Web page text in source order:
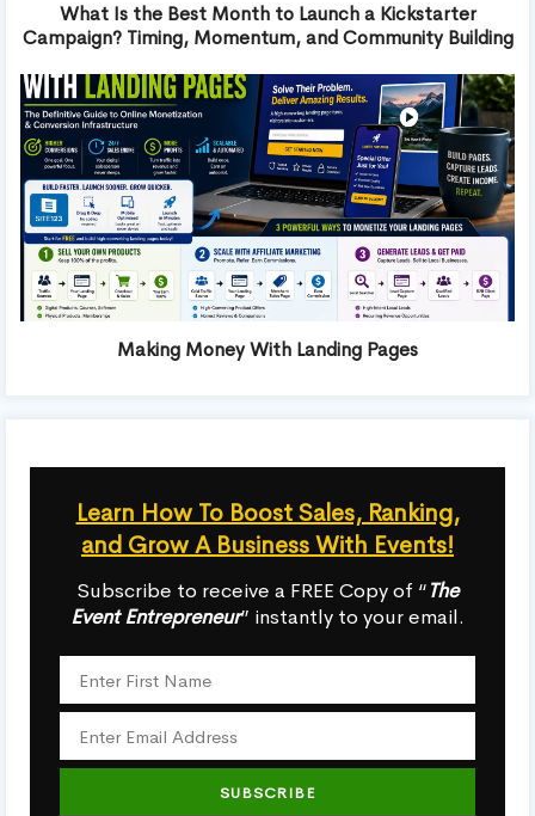
What Is the Best Month to Launch a Kickstarter
Campaign? Timing, Momentum, and Community Building
Making Money With Landing Pages
Learn How To Boost Sales, Ranking,
and Grow A Business With Events!
Subscribe to receive a FREE Copy of “The
Event Entrepreneur” instantly to your email.
SUBSCRIBE